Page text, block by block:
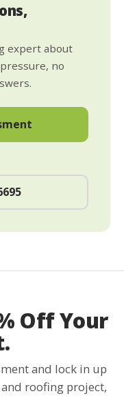
expert about
no
Off Your
and lock in up
roofing project,